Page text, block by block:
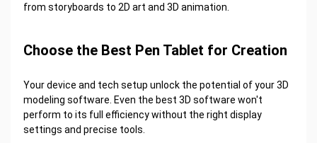
from storyboards to 2D art and 3D animation.
Choose the Best Pen Tablet for Creation
Your device and tech setup unlock the potential of your 3D
modeling software. Even the best 3D software won't
perform to its full efficiency without the right display
settings and precise tools.